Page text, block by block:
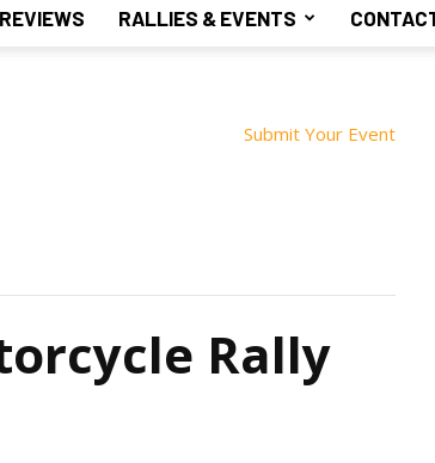
RALLIES & EVENTS
Submit Your Event
Rally